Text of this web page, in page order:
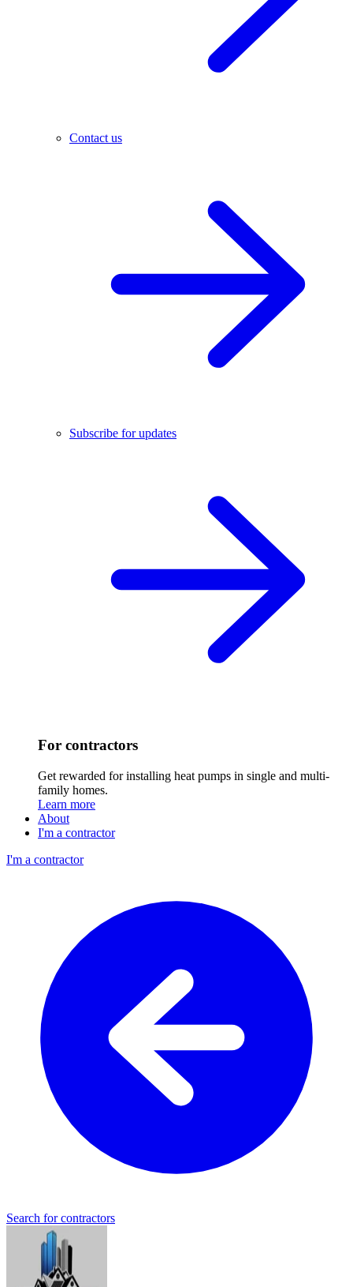
Contact us
Subscribe for updates
For contractors
Get rewarded for installing heat pumps in single and multi-
family homes.
Learn more
About
I'm a contractor
I'm a contractor
Search for contractors